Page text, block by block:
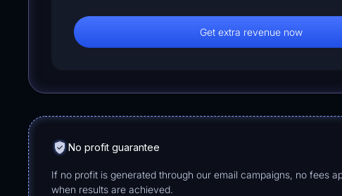
Get extra revenue now
No profit guarantee
If no profit is generated through our email campaigns, no fees
when results are achieved.